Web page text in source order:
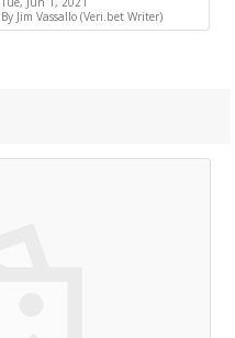
By Jim Vassallo (Veri.bet Writer)